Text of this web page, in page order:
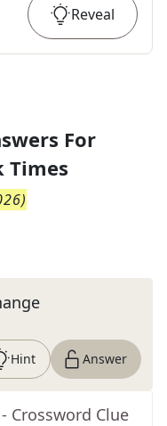
Reveal
For
Times
)
Hint Answer
- Crossword Clue